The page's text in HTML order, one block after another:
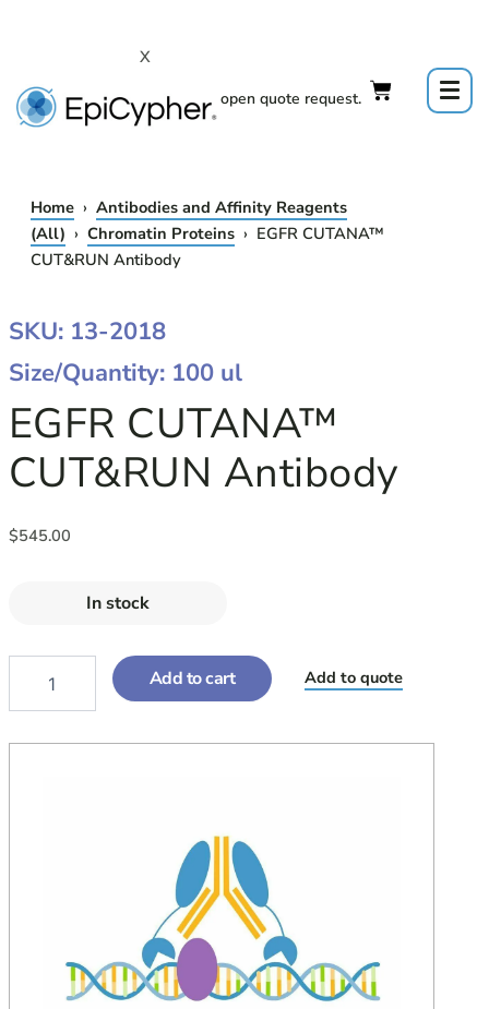
X
Click to open quote request.
Home› Antibodies and Affinity Reagents
(All) › Chromatin Proteins› EGFR CUTANA™
CUT&RUN Antibody
SKU: 13-2018
Size/Quantity: 100 ul
EGFR CUTANA™
CUT&RUN Antibody
$545.00
In stock
EGFR
CUT&RUN
ANTIBODY
QUANTITY
Add to cart Add to quote